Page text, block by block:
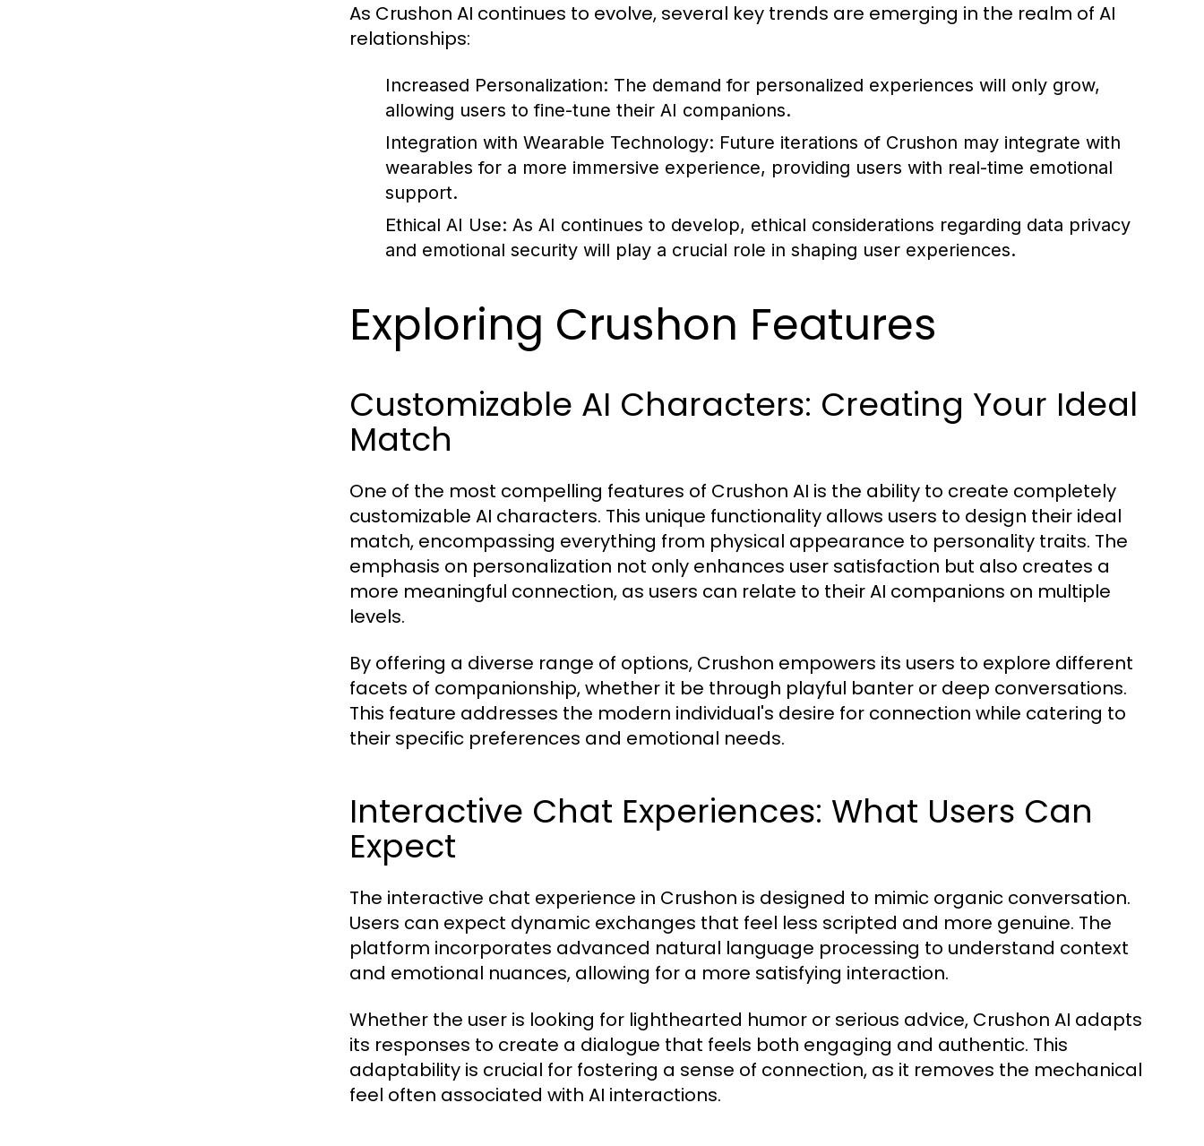
As Crushon AI continues to evolve, several key trends are emerging in the realm of AI
relationships:
Increased Personalization: The demand for personalized experiences will only grow,
allowing users to fine-tune their AI companions.
Integration with Wearable Technology: Future iterations of Crushon may integrate with
wearables for a more immersive experience, providing users with real-time emotional
support.
Ethical AI Use: As AI continues to develop, ethical considerations regarding data privacy
and emotional security will play a crucial role in shaping user experiences.
Exploring Crushon Features
Customizable AI Characters: Creating Your Ideal
Match
One of the most compelling features of Crushon AI is the ability to create completely
customizable AI characters. This unique functionality allows users to design their ideal
match, encompassing everything from physical appearance to personality traits. The
emphasis on personalization not only enhances user satisfaction but also creates a
more meaningful connection, as users can relate to their AI companions on multiple
levels.
By offering a diverse range of options, Crushon empowers its users to explore different
facets of companionship, whether it be through playful banter or deep conversations.
This feature addresses the modern individual's desire for connection while catering to
their specific preferences and emotional needs.
Interactive Chat Experiences: What Users Can
Expect
The interactive chat experience in Crushon is designed to mimic organic conversation.
Users can expect dynamic exchanges that feel less scripted and more genuine. The
platform incorporates advanced natural language processing to understand context
and emotional nuances, allowing for a more satisfying interaction.
Whether the user is looking for lighthearted humor or serious advice, Crushon AI adapts
its responses to create a dialogue that feels both engaging and authentic. This
adaptability is crucial for fostering a sense of connection, as it removes the mechanical
feel often associated with AI interactions.